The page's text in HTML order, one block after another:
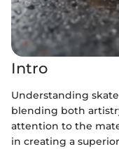
Intro
Understanding
blending both
attention to the
in creating a